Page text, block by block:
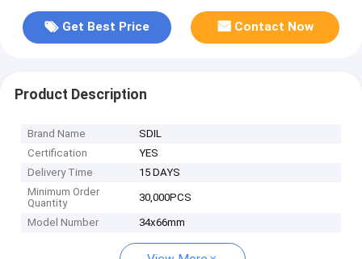
Get Best Price Contact Now
Product Description
Brand Name
SDIL
Certification
YES
Delivery Time
15 DAYS
Minimum Order
Quantity
30,000PCS
Model Number 34x66mm